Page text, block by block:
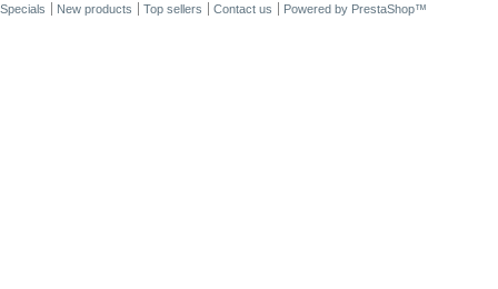
Specials New products Top sellers Contact us Powered by PrestaShop™